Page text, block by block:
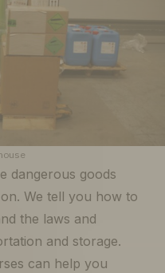
dangerous goods
We tell you how to
the laws and
and storage.
can help you